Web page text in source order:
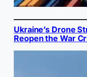
Ukraine’s Drone
Reopen the War